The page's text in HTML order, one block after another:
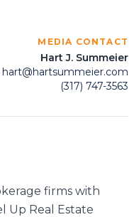
MEDIA CONTACT
Hart J. Summeier
hart@hartsummeier.com
(317) 747-3563
firms with
Up Real Estate